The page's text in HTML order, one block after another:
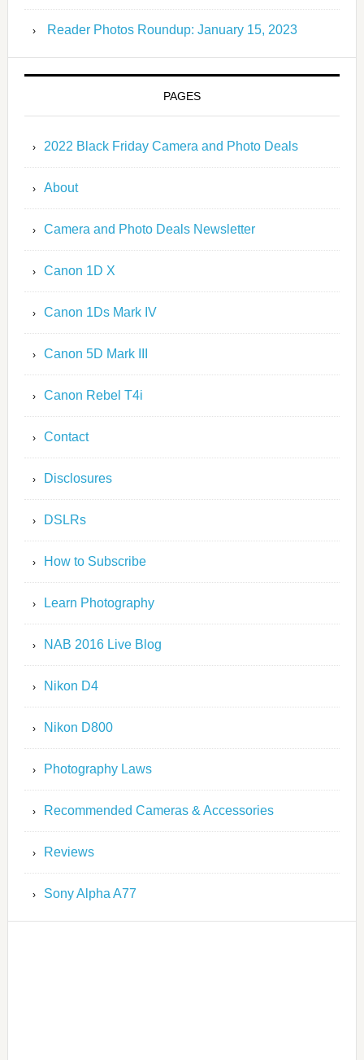
Reader Photos Roundup: January 15, 2023
PAGES
2022 Black Friday Camera and Photo Deals
About
Camera and Photo Deals Newsletter
Canon 1D X
Canon 1Ds Mark IV
Canon 5D Mark III
Canon Rebel T4i
Contact
Disclosures
DSLRs
How to Subscribe
Learn Photography
NAB 2016 Live Blog
Nikon D4
Nikon D800
Photography Laws
Recommended Cameras & Accessories
Reviews
Sony Alpha A77